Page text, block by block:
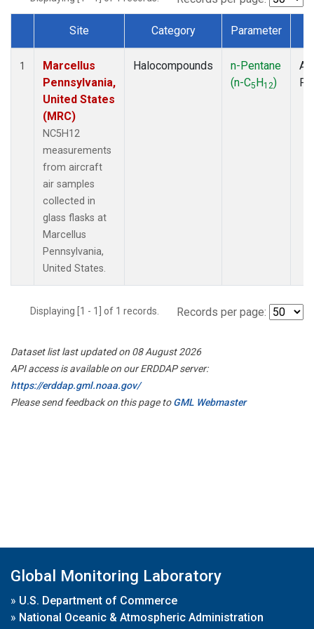
Dataset Number
Site Category Parameter
1
Marcellus
Pennsylvania,
United States
(MRC)
NC5H12
measurements
from aircraft
air samples
collected in
glass flasks at
Marcellus
Pennsylvania,
United States.
Halocompounds
n-Pentane
(n-C5H12)
Displaying [1 - 1] of 1 records. Records per page:
Dataset list last updated on 08 August 2026
API access is available on our ERDDAP server:
https://erddap.gml.noaa.gov/
Please send feedback on this page toGML Webmaster
Global Monitoring Laboratory
» U.S. Department of Commerce
» National Oceanic & Atmospheric Administration